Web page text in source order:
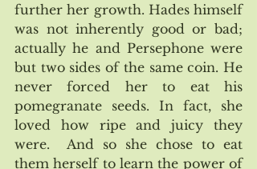
further her growth. Hades himself
was not inherently good or bad;
actually he and Persephone were
but two sides of the same coin. He
never forced her to eat his
pomegranate seeds. In fact, she
loved how ripe and juicy they
were.  And so she chose to eat
them herself to learn the power of